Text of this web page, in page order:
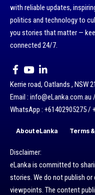
with reliable updates,
politics and technology to
you stories that matter —
connected 24/7.
Kerrie road, Oatlands , NSW
Email :
WhatsApp : +61402905275 /
About eLanka Terms
Disclaimer:
eLanka is committed to
stories. We do not publish
viewpoints. The content